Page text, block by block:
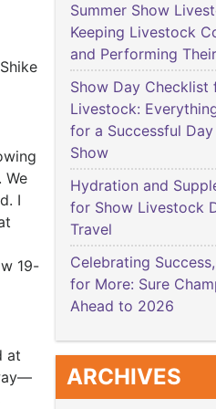
We
I
19-
at
Summer Show
Keeping Livestock
and Performing
Show Day Checklist
Livestock:
for a Successful
Show
Hydration and
for Show Livestock
Travel
Celebrating
for More: Sure
Ahead to 2026
ARCHIVES